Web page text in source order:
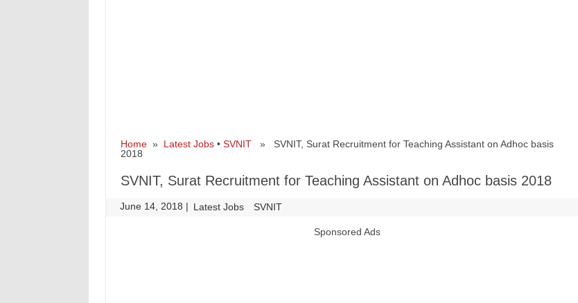
Home» Latest Jobs• SVNIT» SVNIT, Surat Recruitment for Teaching Assistant on Adhoc basis
2018
SVNIT, Surat Recruitment for Teaching Assistant on Adhoc basis 2018
June 14, 2018 | Latest Jobs SVNIT
Sponsored Ads